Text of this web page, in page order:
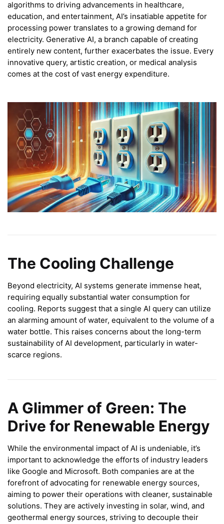
algorithms to driving advancements in healthcare,
education, and entertainment, AI’s insatiable appetite for
processing power translates to a growing demand for
electricity. Generative AI, a branch capable of creating
entirely new content, further exacerbates the issue. Every
innovative query, artistic creation, or medical analysis
comes at the cost of vast energy expenditure.
The Cooling Challenge
Beyond electricity, AI systems generate immense heat,
requiring equally substantial water consumption for
cooling. Reports suggest that a single AI query can utilize
an alarming amount of water, equivalent to the volume of a
water bottle. This raises concerns about the long-term
sustainability of AI development, particularly in water-
scarce regions.
A Glimmer of Green: The
Drive for Renewable Energy
While the environmental impact of AI is undeniable, it’s
important to acknowledge the efforts of industry leaders
like Google and Microsoft. Both companies are at the
forefront of advocating for renewable energy sources,
aiming to power their operations with cleaner, sustainable
solutions. They are actively investing in solar, wind, and
geothermal energy sources, striving to decouple their